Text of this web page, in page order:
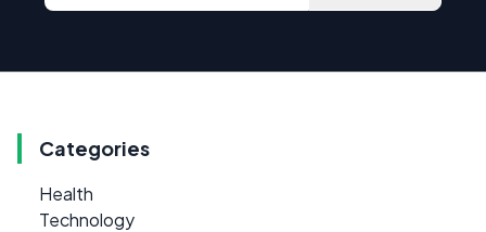
Categories
Health
Technology